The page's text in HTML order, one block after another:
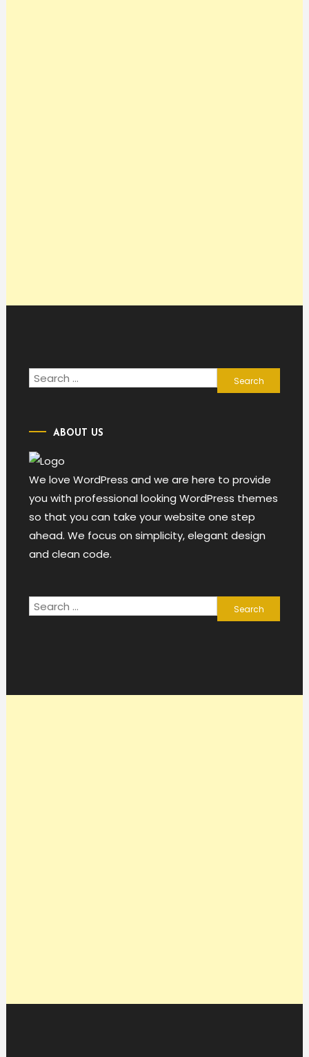
Search
for:
ABOUT US
We love WordPress and we are here to provide
you with professional looking WordPress themes
so that you can take your website one step
ahead. We focus on simplicity, elegant design
and clean code.
Search
for: